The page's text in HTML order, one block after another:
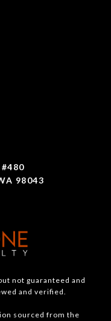
98043
not guaranteed and
and verified.
sourced from the